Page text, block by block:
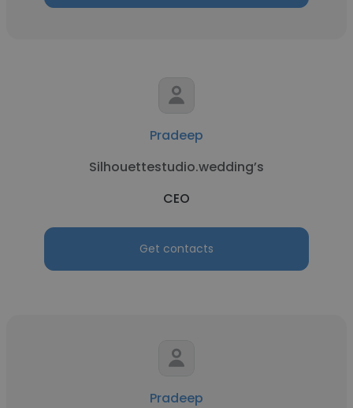
Pradeep
Silhouettestudio.wedding’s
CEO
Get contacts
Pradeep